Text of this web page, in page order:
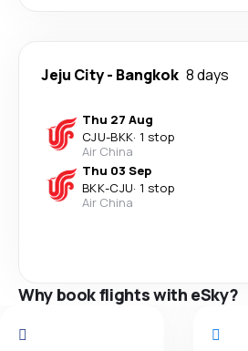
Jeju City- Bangkok 8 days
Thu 27 Aug
CJU-BKK· 1 stop
Air China
Thu 03 Sep
BKK-CJU· 1 stop
Air China
Why book flights with eSky?